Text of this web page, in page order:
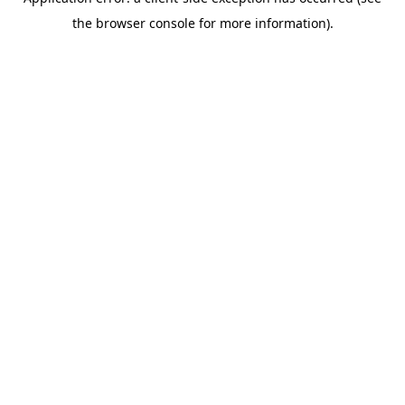
the browser console for more information).